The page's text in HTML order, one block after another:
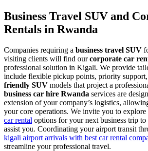
Business Travel SUV and
Rentals in Rwanda
Companies requiring a business travel SUV
visiting clients will find ourcorporate car
professional solution in Kigali. We provide
include flexible pickup points, priority
friendly SUV models that project a
business car hire Rwanda services are
extension of your company’s logistics,
your core operations. We invite you to
car rental options for your next business trip to
assist you. Coordinating your airport transit
kigali airport arrivals with best car rental
streamline your professional travel.